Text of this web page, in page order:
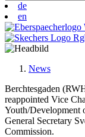
de
en
News
Berchtesgaden
reappointed Vice
Youth/Development
General Secretary
Commission.